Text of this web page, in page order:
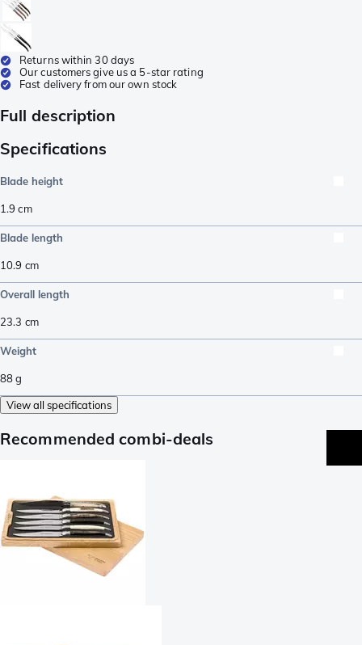
Returns within 30 days
Our customers give us a 5-star rating
Fast delivery from our own stock
Full description
Specifications
Blade height
1.9 cm
Blade length
10.9 cm
Overall length
23.3 cm
Weight
88g
View all specifications
Recommended combi-deals